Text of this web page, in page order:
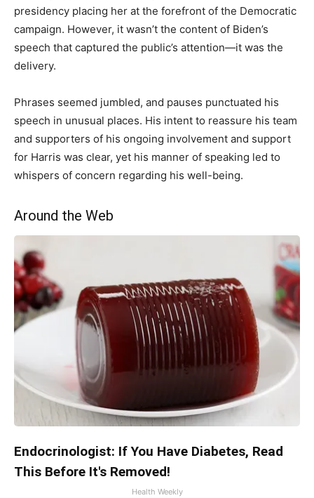
presidency placing her at the forefront of the Democratic
campaign. However, it wasn’t the content of Biden’s
speech that captured the public’s attention—it was the
delivery.
Phrases seemed jumbled, and pauses punctuated his
speech in unusual places. His intent to reassure his team
and supporters of his ongoing involvement and support
for Harris was clear, yet his manner of speaking led to
whispers of concern regarding his well-being.
Around the Web
Endocrinologist: If You Have Diabetes, Read
This Before It's Removed!
Health Weekly